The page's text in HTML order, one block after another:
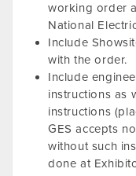
working order
National
Include
with the order.
Include
instructions as
instructions
GES accepts
without such
done at